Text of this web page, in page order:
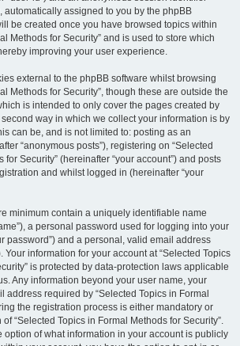
automatically assigned to you by the phpBB
be created once you have browsed topics within
Methods for Security” and is used to store which
improving your user experience.
external to the phpBB software whilst browsing
Methods for Security”, though these are outside the
is intended to only cover the pages created by
way in which we collect your information is by
can be, and is not limited to: posting as an
“anonymous posts”), registering on “Selected
for Security” (hereinafter “your account”) and posts
and whilst logged in (hereinafter “your
minimum contain a uniquely identifiable name
a personal password used for logging into your
password”) and a personal, valid email address
Your information for your account at “Selected Topics
is protected by data-protection laws applicable
Any information beyond your user name, your
address required by “Selected Topics in Formal
the registration process is either mandatory or
“Selected Topics in Formal Methods for Security”.
option of what information in your account is publicly